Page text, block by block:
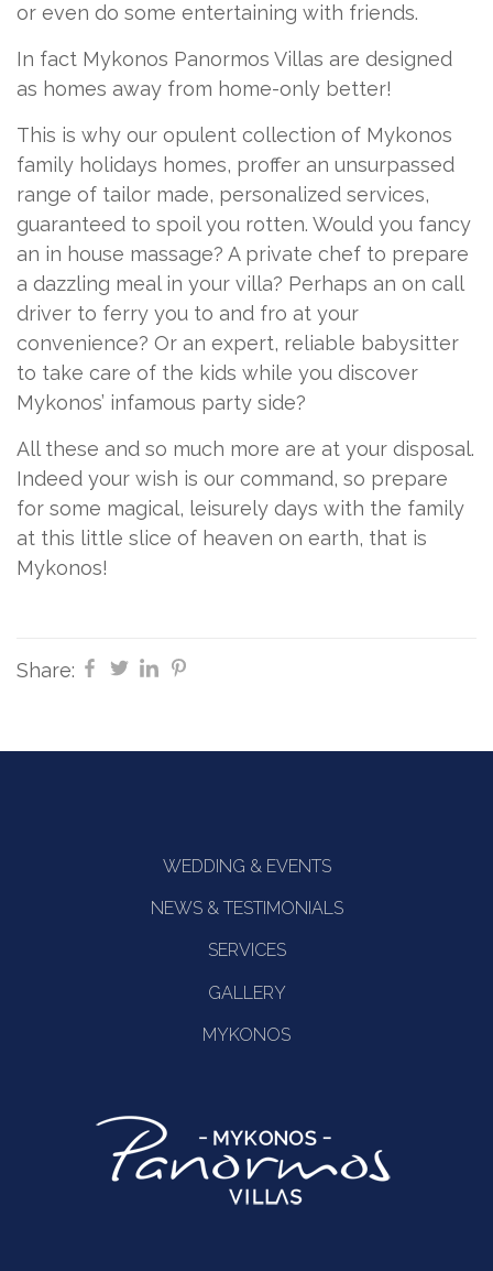
or even do some entertaining with friends.
In fact Mykonos Panormos Villas are designed
as homes away from home-only better!
This is why our opulent collection of Mykonos
family holidays homes, proffer an unsurpassed
range of tailor made, personalized services,
guaranteed to spoil you rotten. Would you fancy
an in house massage? A private chef to prepare
a dazzling meal in your villa? Perhaps an on call
driver to ferry you to and fro at your
convenience? Or an expert, reliable babysitter
to take care of the kids while you discover
Mykonos’ infamous party side?
All these and so much more are at your disposal.
Indeed your wish is our command, so prepare
for some magical, leisurely days with the family
at this little slice of heaven on earth, that is
Mykonos!
Share:
WEDDING & EVENTS
NEWS & TESTIMONIALS
SERVICES
GALLERY
MYKONOS